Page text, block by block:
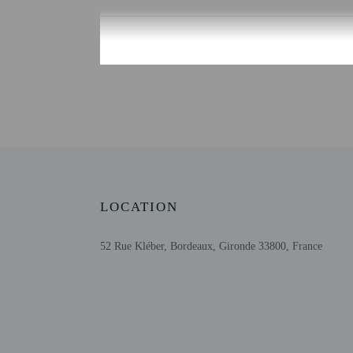
Check-in Check-in is from 4:00
Host has not
LOCATION
52 Rue Kléber, Bordeaux, Gironde 33800, France